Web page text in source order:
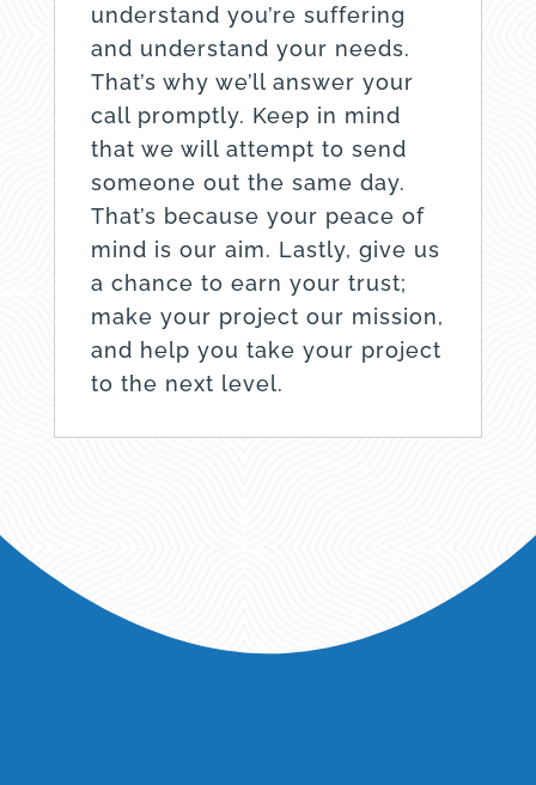
understand you’re suffering
and understand your needs.
That’s why we’ll answer your
call promptly. Keep in mind
that we will attempt to send
someone out the same day.
That’s because your peace of
mind is our aim. Lastly, give us
a chance to earn your trust;
make your project our mission,
and help you take your project
to the next level.